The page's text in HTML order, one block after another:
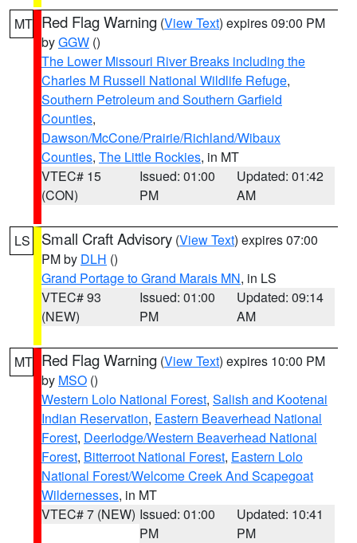
MT Red Flag Warning (View Text) expires 09:00 PM
byGGW ()
The Lower Missouri River Breaks including the
Charles M Russell National Wildlife Refuge,
Southern Petroleum and Southern Garfield
Counties,
Dawson/McCone/Prairie/Richland/Wibaux
Counties, The Little Rockies, in MT
VTEC# 15
(CON)
Issued: 01:00
PM
Updated: 01:42
AM
LS Small Craft Advisory (View Text) expires 07:00
PM by DLH ()
Grand Portage to Grand Marais MN, in LS
VTEC# 93
(NEW)
Issued: 01:00
PM
Updated: 09:14
AM
MT Red Flag Warning (View Text) expires 10:00 PM
by MSO ()
Western Lolo National Forest, Salish and Kootenai
Indian Reservation, Eastern Beaverhead National
Forest, Deerlodge/Western Beaverhead National
Forest, Bitterroot National Forest, Eastern Lolo
National Forest/Welcome Creek And Scapegoat
Wildernesses, in MT
VTEC# 7 (NEW) Issued: 01:00
PM
Updated: 10:41
PM